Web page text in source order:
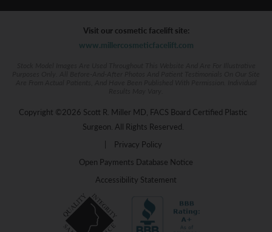
Visit our cosmetic facelift site:
www.millercosmeticfacelift.com
Copyright ©2026 Scott R. Miller MD, FACS Board Certified Plastic
Surgeon. All Rights Reserved.
|
Privacy Policy
Open Payments Database Notice
Accessibility Statement